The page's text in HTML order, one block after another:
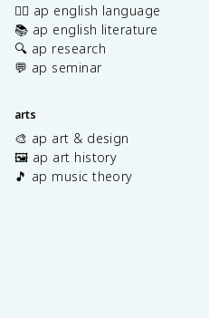
✍🏽 ap english language
📚 ap english literature
🔍 ap research
💬 ap seminar
arts
🎨 ap art & design
🖼️ ap art history
🎵 ap music theory